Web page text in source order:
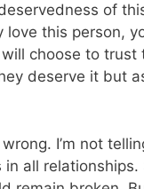
of
love this person,
choose to trust
deserve it but
wrong. I’m not
all relationships.